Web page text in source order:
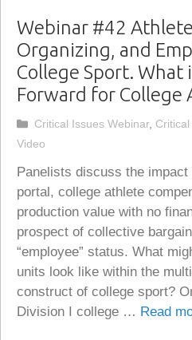
Webinar #42
Organizing, and
College Sport. What
Forward for College
Panelists discuss the
portal, college athlete
production value with no
prospect of collective
“employee” status. What
units look like within the
construct of college sport?
Division I college … Read
Categories
Critical Issues Webinar,
Video